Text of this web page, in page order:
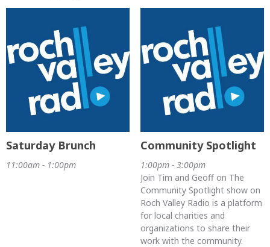
Saturday Brunch
11:00am - 1:00pm
Community Spotlight
1:00pm - 3:00pm
Join Tim and Geoff on The
Community Spotlight show on
Roch Valley Radio is a platform
for local charities and
organizations to share their
work with the community.